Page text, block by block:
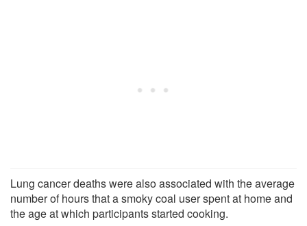
Lung cancer deaths were also associated with the average
number of hours that a smoky coal user spent at home and
the age at which participants started cooking.